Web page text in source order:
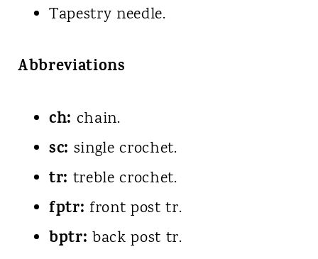
Tapestry needle.
Abbreviations
ch: chain.
sc: single crochet.
tr: treble crochet.
fptr: front post tr.
bptr: back post tr.